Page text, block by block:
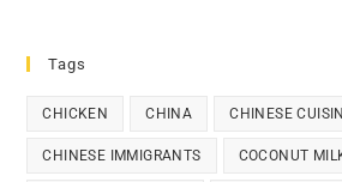
Tags
CHICKEN CHINA CHINESE
CHINESE IMMIGRANTS COCONUT